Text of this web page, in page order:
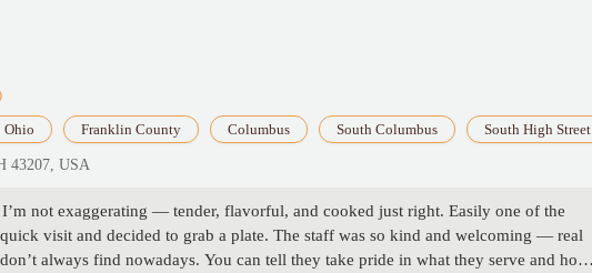
Ohio Franklin County Columbus South Columbus South High Street
43207, USA
not exaggerating — tender, flavorful, and cooked just right. Easily one of the
visit and decided to grab a plate. The staff was so kind and welcoming — real
always find nowadays. You can tell they take pride in what they serve and how